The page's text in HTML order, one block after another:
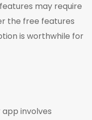
may require
the free features
is worthwhile for
involves